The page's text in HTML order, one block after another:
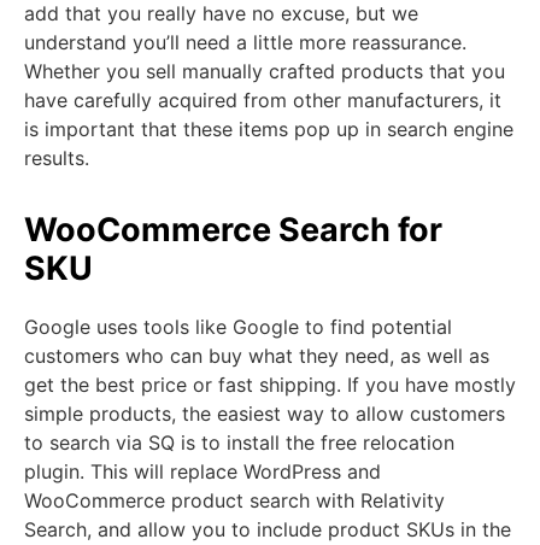
add that you really have no excuse, but we
understand you’ll need a little more reassurance.
Whether you sell manually crafted products that you
have carefully acquired from other manufacturers, it
is important that these items pop up in search engine
results.
WooCommerce Search for
SKU
Google uses tools like Google to find potential
customers who can buy what they need, as well as
get the best price or fast shipping. If you have mostly
simple products, the easiest way to allow customers
to search via SQ is to install the free relocation
plugin. This will replace WordPress and
WooCommerce product search with Relativity
Search, and allow you to include product SKUs in the